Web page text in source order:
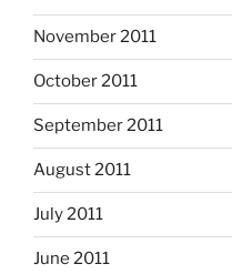
November 2011
October 2011
September 2011
August 2011
July 2011
June 2011